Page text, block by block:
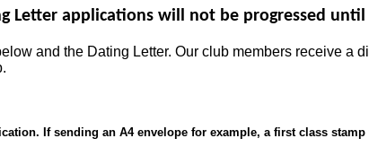
Letter applications will not be progressed
and the Dating Letter. Our club members receive a
If sending an A4 envelope for example, a first class